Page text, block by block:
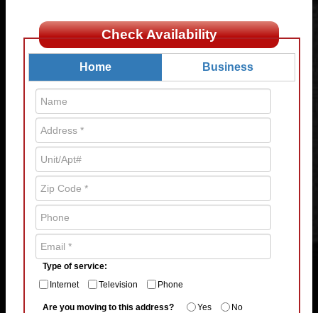
Check Availability
Home Business
Type of service:
Internet
Television Phone
Are you moving to this address? Yes No